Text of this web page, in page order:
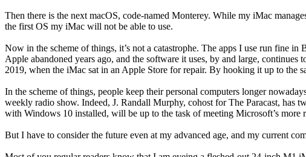
Then there is the next macOS, code-named Monterey. While my iMac
the first OS my iMac will not be able to use.
Now in the scheme of things, it’s not a catastrophe. The apps I use run fine
Apple abandoned years ago, and the software it uses, by and large, continues
2019, when the iMac sat in an Apple Store for repair. By hooking it up to the
In the scheme of things, people keep their personal computers longer
weekly radio show. Indeed, J. Randall Murphy, cohost for The Paracast, has
with Windows 10 installed, will be up to the task of meeting Microsoft’s more
But I have to consider the future even at my advanced age, and my current